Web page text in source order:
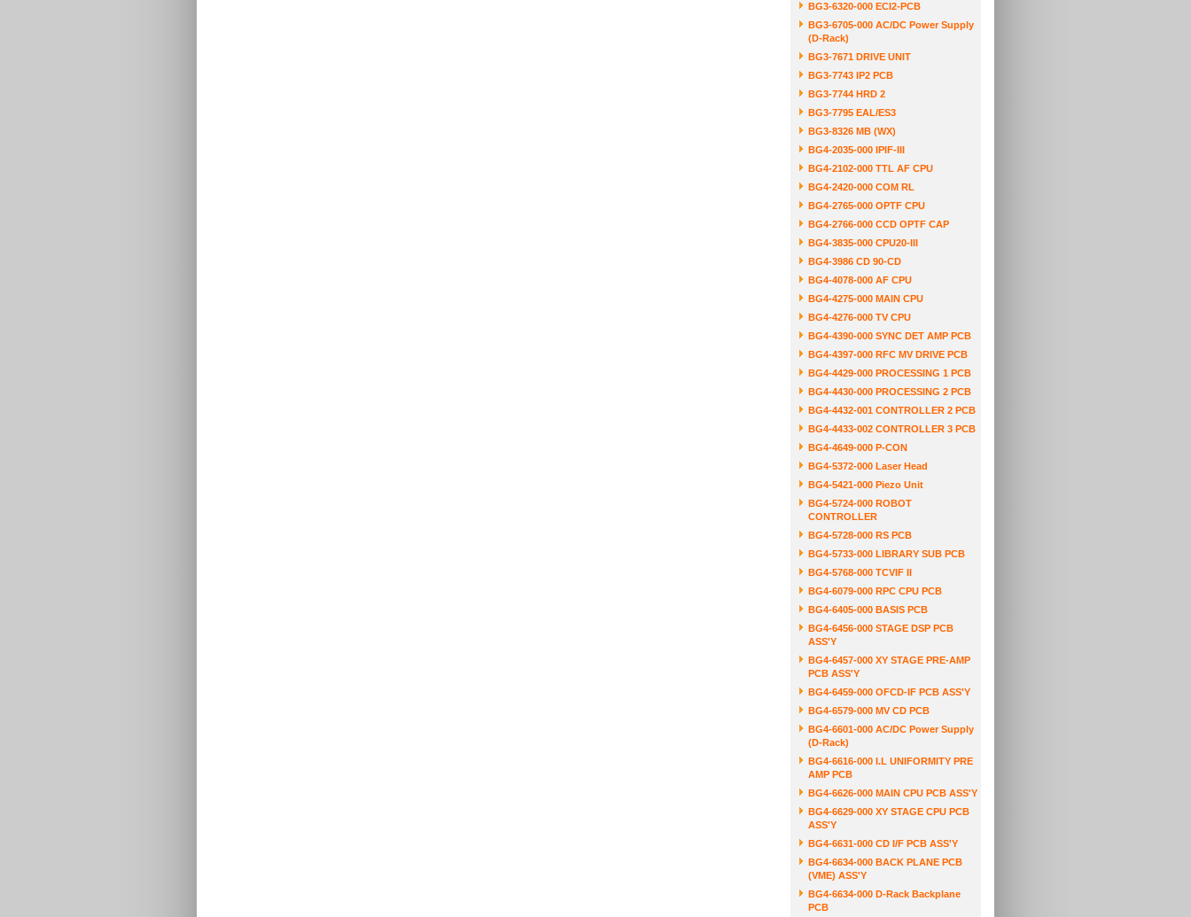
BG3-6320-000 ECI2-PCB
BG3-6705-000 AC/DC Power Supply
(D-Rack)
BG3-7671 DRIVE UNIT
BG3-7743 IP2 PCB
BG3-7744 HRD 2
BG3-7795 EAL/ES3
BG3-8326 MB (WX)
BG4-2035-000 IPIF-III
BG4-2102-000 TTL AF CPU
BG4-2420-000 COM RL
BG4-2765-000 OPTF CPU
BG4-2766-000 CCD OPTF CAP
BG4-3835-000 CPU20-III
BG4-3986 CD 90-CD
BG4-4078-000 AF CPU
BG4-4275-000 MAIN CPU
BG4-4276-000 TV CPU
BG4-4390-000 SYNC DET AMP PCB
BG4-4397-000 RFC MV DRIVE PCB
BG4-4429-000 PROCESSING 1 PCB
BG4-4430-000 PROCESSING 2 PCB
BG4-4432-001 CONTROLLER 2 PCB
BG4-4433-002 CONTROLLER 3 PCB
BG4-4649-000 P-CON
BG4-5372-000 Laser Head
BG4-5421-000 Piezo Unit
BG4-5724-000 ROBOT
CONTROLLER
BG4-5728-000 RS PCB
BG4-5733-000 LIBRARY SUB PCB
BG4-5768-000 TCVIF II
BG4-6079-000 RPC CPU PCB
BG4-6405-000 BASIS PCB
BG4-6456-000 STAGE DSP PCB
ASS'Y
BG4-6457-000 XY STAGE PRE-AMP
PCB ASS'Y
BG4-6459-000 OFCD-IF PCB ASS'Y
BG4-6579-000 MV CD PCB
BG4-6601-000 AC/DC Power Supply
(D-Rack)
BG4-6616-000 I.L UNIFORMITY PRE
AMP PCB
BG4-6626-000 MAIN CPU PCB ASS'Y
BG4-6629-000 XY STAGE CPU PCB
ASS'Y
BG4-6631-000 CD I/F PCB ASS'Y
BG4-6634-000 BACK PLANE PCB
(VME) ASS'Y
BG4-6634-000 D-Rack Backplane
PCB